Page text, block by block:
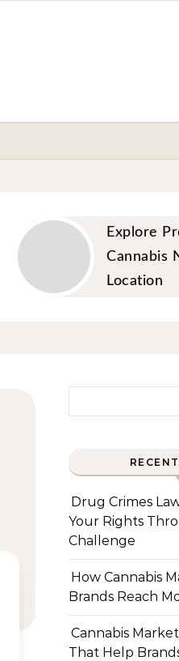
Explore
Cannabis
Location
Drug Crimes
Your Rights
Challenge
How Cannabis
Brands Reach
Cannabis
That Help